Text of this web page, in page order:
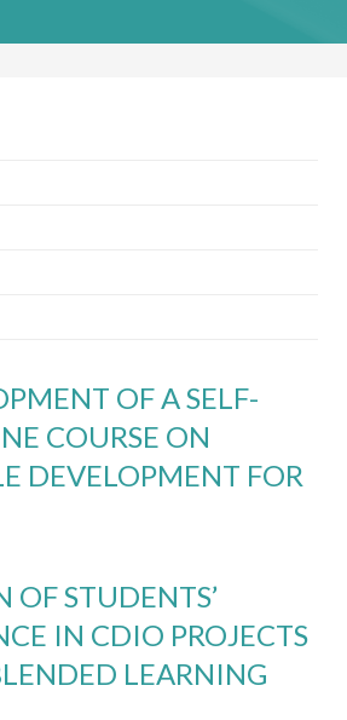
OF A SELF-
COURSE ON
DEVELOPMENT FOR
OF STUDENTS’
IN CDIO PROJECTS
LEARNING